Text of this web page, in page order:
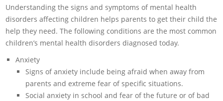
Understanding the signs and symptoms of mental health
disorders affecting children helps parents to get their child the
help they need. The following conditions are the most common
children’s mental health disorders diagnosed today.
Anxiety
Signs of anxiety include being afraid when away from
parents and extreme fear of specific situations.
Social anxiety in school and fear of the future or of bad